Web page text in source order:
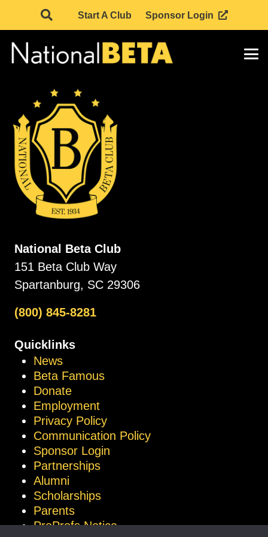
Start A Club Sponsor Login
National Beta Club
151 Beta Club Way
Spartanburg, SC 29306
(800) 845-8281
Quicklinks
News
Beta Famous
Donate
Employment
Privacy Policy
Communication Policy
Sponsor Login
Partnerships
Alumni
Scholarships
Parents
ProProfs Notice